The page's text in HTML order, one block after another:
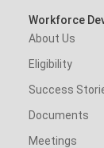
Workforce
About Us
Eligibility
Success
Documents
Meetings